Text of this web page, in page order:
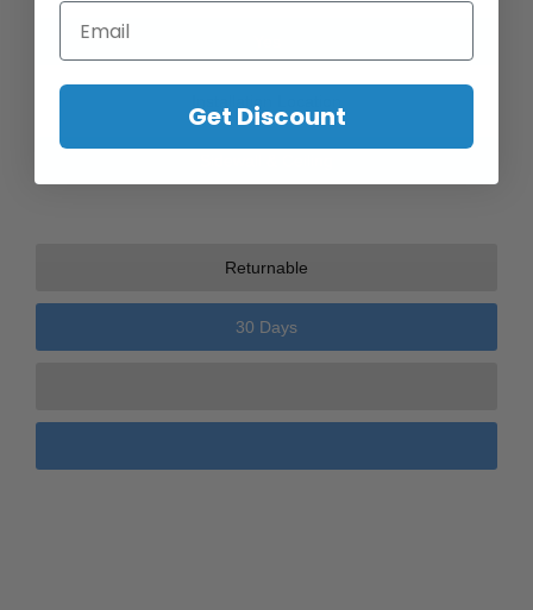
Returnable
30 Days
Email
Get Discount